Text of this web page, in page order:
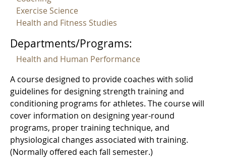
Exercise Science
Health and Fitness Studies
Departments/Programs:
Health and Human Performance
A course designed to provide coaches with solid
guidelines for designing strength training and
conditioning programs for athletes. The course will
cover information on designing year-round
programs, proper training technique, and
physiological changes associated with training.
(Normally offered each fall semester.)